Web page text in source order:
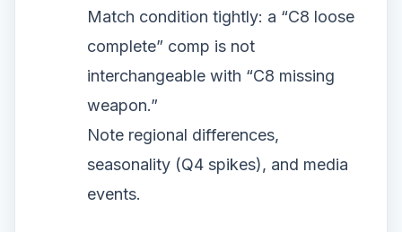
Match condition tightly: a “C8 loose
complete” comp is not
interchangeable with “C8 missing
weapon.”
Note regional differences,
seasonality (Q4 spikes), and media
events.